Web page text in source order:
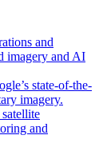
and
imagery and AI
state-of-the-
imagery.
and